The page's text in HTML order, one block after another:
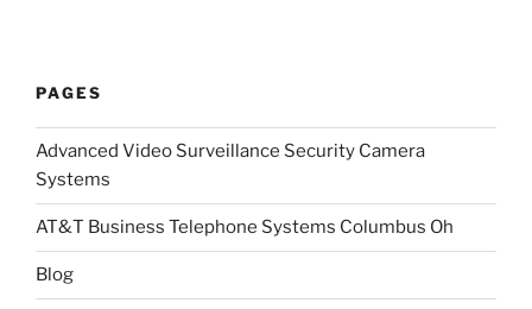
PAGES
Advanced Video Surveillance Security Camera
Systems
AT&T Business Telephone Systems Columbus Oh
Blog